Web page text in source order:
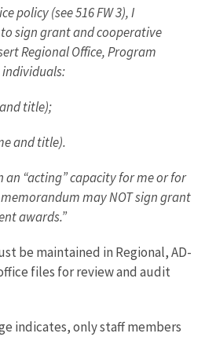
policy (see 516 FW 3), I
sign grant and cooperative
Regional Office, Program
title);
and title).
“acting” capacity for me or for
may NOT sign grant
awards.”
be maintained in Regional, AD-
files for review and audit
indicates, only staff members